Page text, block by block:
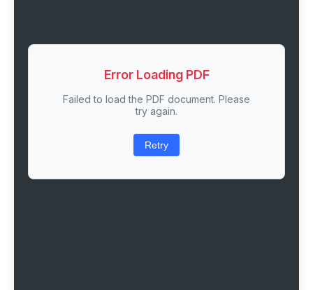
Error Loading PDF
Failed to load the PDF document. Please
try again.
Retry